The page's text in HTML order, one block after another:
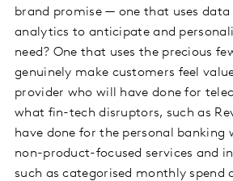
brand promise — one that uses data
analytics to anticipate and
need? One that uses the precious
genuinely make customers feel
provider who will have done for
what fin-tech disruptors, such as
have done for the personal banking
non-product-focused services and
such as categorised monthly spend